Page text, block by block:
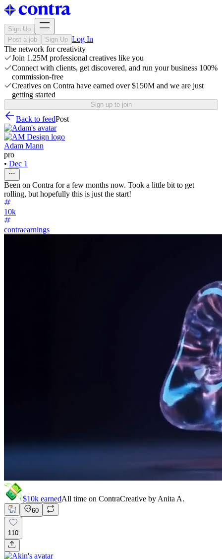
Sign Up
Post a job
Sign Up Log In
The network for creativity
Join 1.25M professional creatives like you
Connect with clients, get discovered, and run your business 100%
commission-free
Creatives on Contra have earned over $150M and we are just
getting started
Sign up to join
Back to feedPost
Adam Mann
pro
• Dec 1
Been on Contra for a few months now. Took a little bit to get
rolling, but hopefully this is just the start!
10k
contraearnings
$10k earnedAll time on ContraCreative by Anita A.
60
110